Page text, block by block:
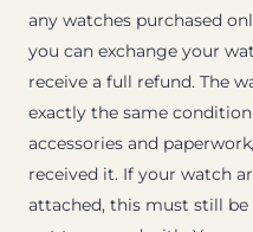
any watches purchased
you can exchange your
receive a full refund. The
exactly the same
accessories and
received it. If your watch
attached, this must still